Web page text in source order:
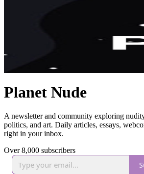
Planet Nude
A newsletter and community exploring
politics, and art. Daily articles, essays,
right in your inbox.
Over 8,000 subscribers